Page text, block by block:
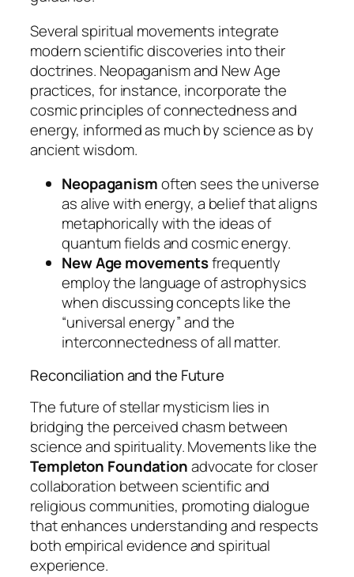
Several spiritual movements integrate
modern scientific discoveries into their
doctrines. Neopaganism and New Age
practices, for instance, incorporate the
cosmic principles of connectedness and
energy, informed as much by science as by
ancient wisdom.
Neopaganismoften sees the universe
as alive with energy, a belief that aligns
metaphorically with the ideas of
quantum fields and cosmic energy.
New Age movementsfrequently
employ the language of astrophysics
when discussing concepts like the
“universal energy” and the
interconnectedness of all matter.
Reconciliation and the Future
The future of stellar mysticism lies in
bridging the perceived chasm between
science and spirituality. Movements like the
Templeton Foundationadvocate for closer
collaboration between scientific and
religious communities, promoting dialogue
that enhances understanding and respects
both empirical evidence and spiritual
experience.